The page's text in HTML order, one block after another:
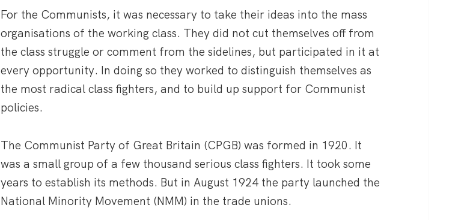
For the Communists, it was necessary to take their ideas into the mass
organisations of the working class. They did not cut themselves off from
the class struggle or comment from the sidelines, but participated in it at
every opportunity. In doing so they worked to distinguish themselves as
the most radical class fighters, and to build up support for Communist
policies.
The Communist Party of Great Britain (CPGB) was formed in 1920. It
was a small group of a few thousand serious class fighters. It took some
years to establish its methods. But in August 1924 the party launched the
National Minority Movement (NMM) in the trade unions.